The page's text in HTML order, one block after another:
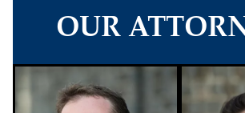
OUR